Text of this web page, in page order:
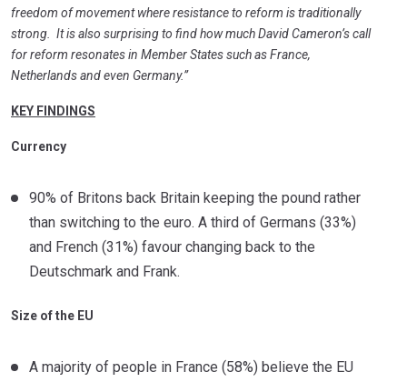
freedom of movement where resistance to reform is traditionally
strong. It is also surprising to find how much David Cameron’s call
for reform resonates in Member States such as France,
Netherlands and even Germany.”
KEY FINDINGS
Currency
90% of Britons back Britain keeping the pound rather
than switching to the euro. A third of Germans (33%)
and French (31%) favour changing back to the
Deutschmark and Frank.
Size of the EU
A majority of people in France (58%) believe the EU